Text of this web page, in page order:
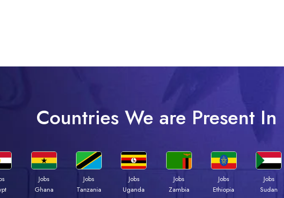
Countries We are Present In
Jobs
Ghana
Jobs
Tanzania
Jobs
Uganda
Jobs
Zambia
Jobs
Ethiopia
Jobs
Sudan